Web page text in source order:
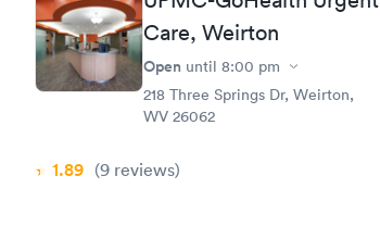
Care, Weirton
Open until 8:00 pm
218 Three Springs Dr, Weirton,
WV 26062
1.89 (9 reviews)